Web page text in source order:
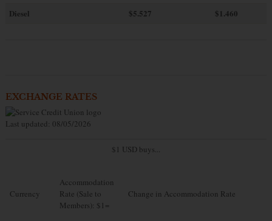
Diesel
$5.527 $1.460
EXCHANGE RATES
Last updated: 08/05/2026
$1 USD buys...
Currency
Accommodation
Rate (Sale to
Members): $1=
Change in Accommodation Rate